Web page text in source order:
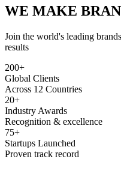
WE MAKE
Join the world's leading
results
200+
Global Clients
Across 12 Countries
20+
Industry Awards
Recognition & excellence
75+
Startups Launched
Proven track record